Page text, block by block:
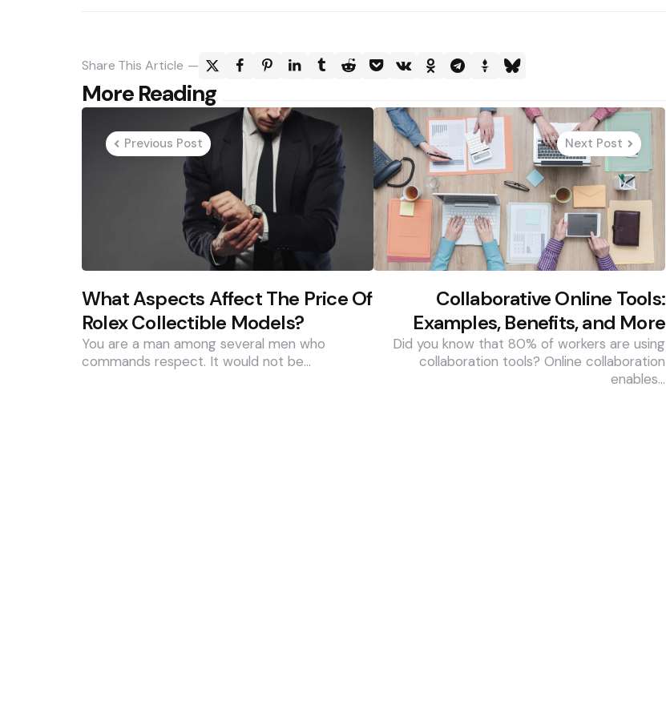
Share This Article
More Reading
Post
navigation
Previous Post
What Aspects Affect The Price Of
Rolex Collectible Models?
You are a man among several men who
commands respect. It would not be…
Next Post
Collaborative Online Tools:
Examples, Benefits, and More
Did you know that 80% of workers are using
collaboration tools? Online collaboration
enables…